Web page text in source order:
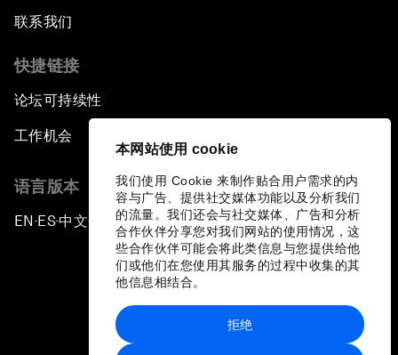
本网站使用 cookie
我们使用 Cookie 来制作贴合用户需求的内
容与广告、提供社交媒体功能以及分析我们
的流量。我们还会与社交媒体、广告和分析
合作伙伴分享您对我们网站的使用情况，这
些合作伙伴可能会将此类信息与您提供给他
们或他们在您使用其服务的过程中收集的其
他信息相结合。
拒绝
联系我们
快捷链接
论坛可持续性
工作机会
语言版本
EN ▪ES▪中文▪ 日本語